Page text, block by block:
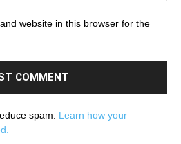
website in this browser for the
spam. Learn how your